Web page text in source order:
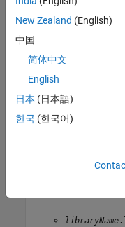
packageName
Function
details, see
Distribute C/C++
libraryName
New Zealand (English)
中国
简体中文
English
日本 (日本語)
한국 (한국어)